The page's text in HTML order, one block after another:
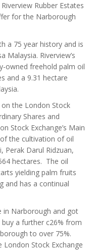
Rubber Estates
for the Narborough
a 75 year history and is
Riverview’s
owned freehold palm oil
and a 9.31 hectare
the London Stock
Shares and
Stock Exchange’s Main
the cultivation of oil
Perak Darul Ridzuan,
hectares. The oil
yielding palm fruits
and has a continual
in Narborough and got
a further c26% from
to over 75%.
London Stock Exchange